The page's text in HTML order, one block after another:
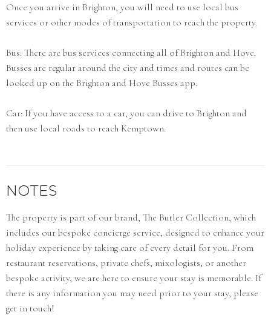
Once you arrive in Brighton, you will need to use local bus
services or other modes of transportation to reach the property.
Bus: There are bus services connecting all of Brighton and Hove.
Busses are regular around the city and times and routes can be
looked up on the Brighton and Hove Busses app.
Car: If you have access to a car, you can drive to Brighton and
then use local roads to reach Kemptown.
NOTES
The property is part of our brand, The Butler Collection, which
includes our bespoke concierge service, designed to enhance your
holiday experience by taking care of every detail for you. From
restaurant reservations, private chefs, mixologists, or another
bespoke activity, we are here to ensure your stay is memorable. If
there is any information you may need prior to your stay, please
get in touch!